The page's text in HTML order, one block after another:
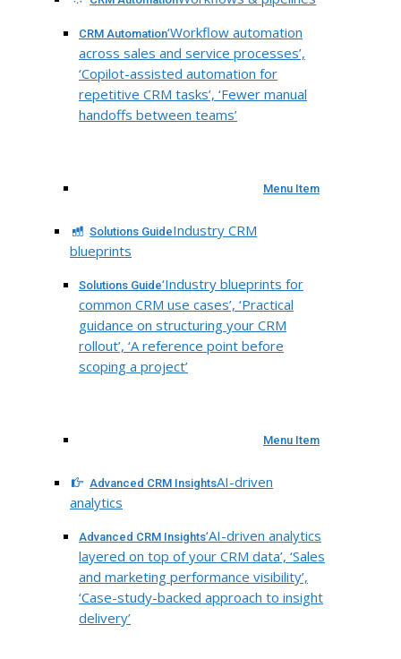
CRM Automation‘Workflow automation
across sales and service processes’,
‘Copilot-assisted automation for
repetitive CRM tasks’, ‘Fewer manual
handoffs between teams’
Menu Item
Solutions GuideIndustry CRM
blueprints
Solutions Guide‘Industry blueprints for
common CRM use cases’, ‘Practical
guidance on structuring your CRM
rollout’, ‘A reference point before
scoping a project’
Menu Item
Advanced CRM InsightsAI-driven
analytics
Advanced CRM Insights‘AI-driven analytics
layered on top of your CRM data’, ‘Sales
and marketing performance visibility’,
‘Case-study-backed approach to insight
delivery’